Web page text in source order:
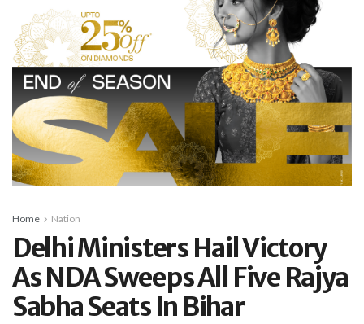
Home Nation
Delhi Ministers Hail Victory
As NDA Sweeps All Five Rajya
Sabha Seats In Bihar